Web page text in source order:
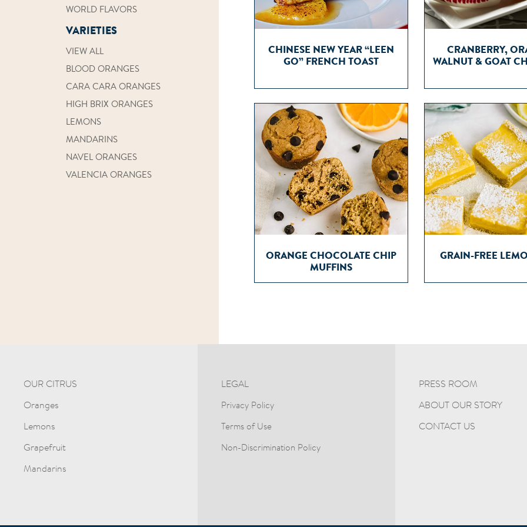
CHINESE NEW YEAR “LEEN
GO” FRENCH TOAST
CRANBERRY,
WALNUT & GOAT
ORANGE CHOCOLATE CHIP
MUFFINS
GRAIN-FREE
WORLD FLAVORS
VARIETIES
VIEW ALL
BLOOD ORANGES
CARA CARA ORANGES
HIGH BRIX ORANGES
LEMONS
MANDARINS
NAVEL ORANGES
VALENCIA ORANGES
OUR CITRUS
Oranges
Lemons
Grapefruit
Mandarins
LEGAL
Privacy Policy
Terms of Use
Non-Discrimination Policy
PRESS ROOM
ABOUT OUR STORY
CONTACT US